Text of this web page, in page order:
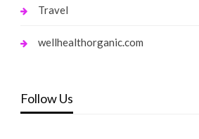
Travel
wellhealthorganic.com
Follow Us